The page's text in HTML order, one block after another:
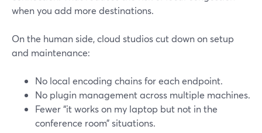
when you add more destinations.
On the human side, cloud studios cut down on setup
and maintenance:
No local encoding chains for each endpoint.
No plugin management across multiple machines.
Fewer “it works on my laptop but not in the
conference room” situations.